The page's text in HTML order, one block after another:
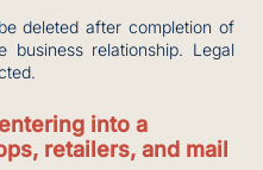
deleted after completion of
relationship. Legal
into a
retailers, and mail